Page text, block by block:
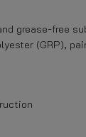
grease-free
(GRP),